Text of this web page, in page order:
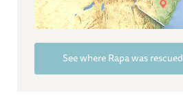
See where Rapa was rescued